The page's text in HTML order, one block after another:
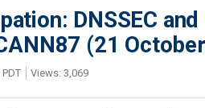
DNSSEC
(21
Views: 3,069